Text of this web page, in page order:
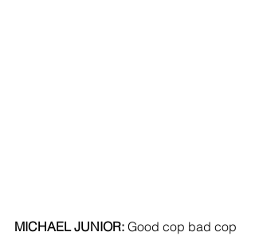
MICHAEL JUNIOR: Good cop bad cop